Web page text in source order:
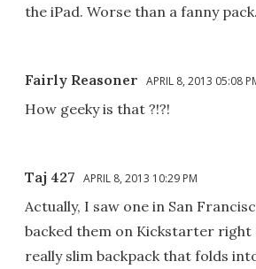
the iPad. Worse than a fanny pack.
Fairly Reasoner APRIL 8, 2013 05:08
How geeky is that ?!?!
Taj 427 APRIL 8, 2013 10:29 PM
Actually, I saw one in San
backed them on Kickstarter right
really slim backpack that folds